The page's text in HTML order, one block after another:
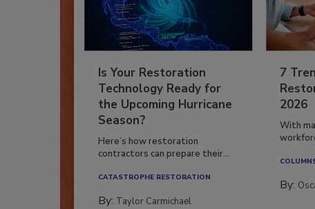
Is Your Restoration
Technology Ready for
the Upcoming Hurricane
Season?
Here’s how restoration
contractors can prepare their...
CATASTROPHE RESTORATION
By: Taylor Carmichael
7
2026
With
By: